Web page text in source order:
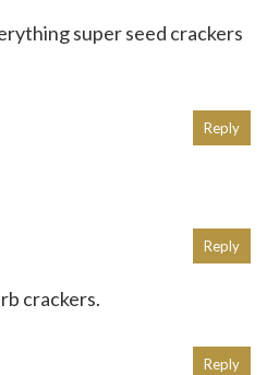
super seed crackers
Reply
crackers.
Reply
Reply